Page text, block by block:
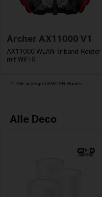
Archer AX11000 V1
AX11000 WLAN-Triband-Router
mit WiFi 6
Alle anzeigen 9 WLAN-Router
Alle Deco